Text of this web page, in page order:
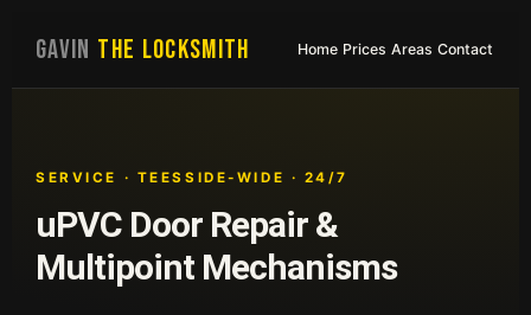
GAVIN THE LOCKSMITH Home Prices Areas Contact
SERVICE · TEESSIDE-WIDE · 24/7
uPVC Door Repair &
Multipoint Mechanisms